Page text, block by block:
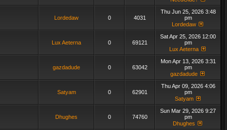
Lordedaw 0 4031
Thu Jun 25, 2026 3:48
pm
Lordedaw
Lux Aeterna 0 69121
Sat Apr 25, 2026 12:00
pm
Lux Aeterna
gazdadude 0 63042
Mon Apr 13, 2026 3:31
pm
gazdadude
Satyam 0 62901
Thu Apr 09, 2026 4:06
pm
Satyam
Dhughes 0 74760
Sun Mar 29, 2026 9:27
pm
Dhughes